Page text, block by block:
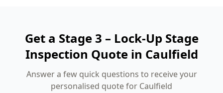
Get a Stage 3 – Lock-Up Stage
Inspection Quote in Caulfield
Answer a few quick questions to receive your
personalised quote for Caulfield